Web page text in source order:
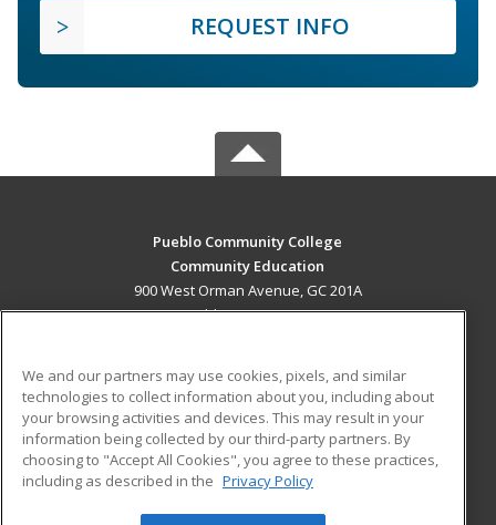
REQUEST INFO
Pueblo Community College
Community Education
900 West Orman Avenue, GC 201A
Pueblo, CO 81004 US
Career Training
ADDITIONAL RESOURCES
Military
Help
Student Blog
We and our partners may use cookies, pixels, and similar
technologies to collect information about you, including about
your browsing activities and devices. This may result in your
information being collected by our third-party partners. By
choosing to "Accept All Cookies", you agree to these practices,
including as described in the Privacy Policy